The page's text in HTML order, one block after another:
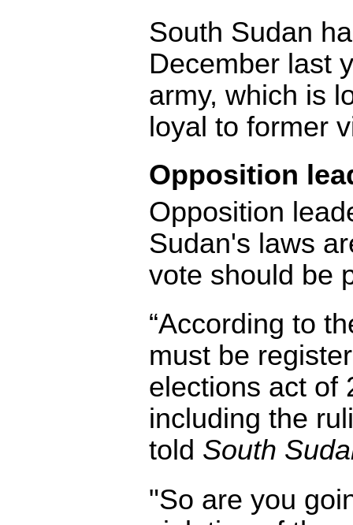
South Sudan
December last
army, which is
loyal to former
Opposition
Opposition
Sudan's laws
vote should be
“According to
must be
elections act of
including the
told South
"So are you